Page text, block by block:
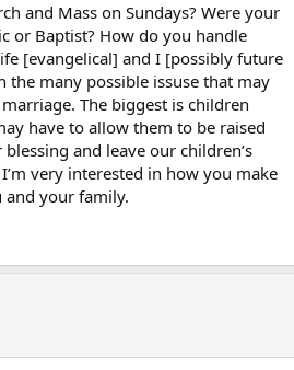
and Mass on Sundays? Were your
or Baptist? How do you handle
[evangelical] and I [possibly future
the many possible issuse that may
The biggest is children
have to allow them to be raised
and leave our children’s
very interested in how you make
and your family.